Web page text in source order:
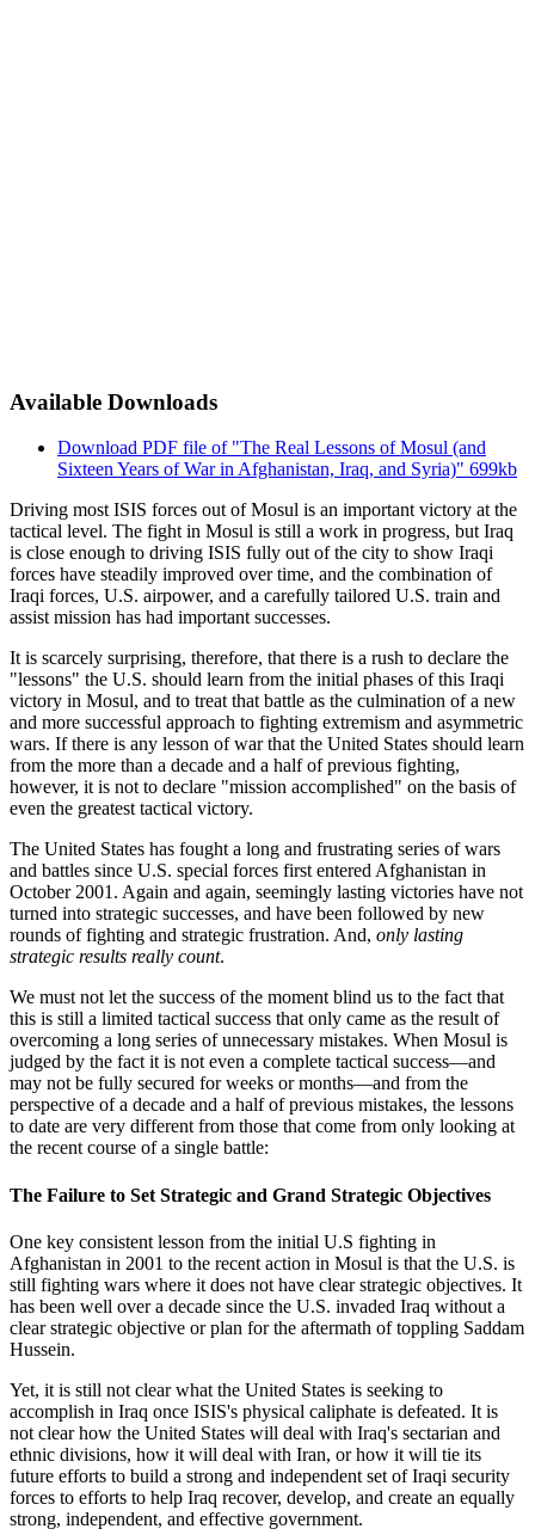
Available Downloads
Download PDF file of "The Real Lessons of Mosul (and
Sixteen Years of War in Afghanistan, Iraq, and Syria)" 699kb
Driving most ISIS forces out of Mosul is an important victory at the
tactical level. The fight in Mosul is still a work in progress, but Iraq
is close enough to driving ISIS fully out of the city to show Iraqi
forces have steadily improved over time, and the combination of
Iraqi forces, U.S. airpower, and a carefully tailored U.S. train and
assist mission has had important successes.
It is scarcely surprising, therefore, that there is a rush to declare the
"lessons" the U.S. should learn from the initial phases of this Iraqi
victory in Mosul, and to treat that battle as the culmination of a new
and more successful approach to fighting extremism and asymmetric
wars. If there is any lesson of war that the United States should learn
from the more than a decade and a half of previous fighting,
however, it is not to declare "mission accomplished" on the basis of
even the greatest tactical victory.
The United States has fought a long and frustrating series of wars
and battles since U.S. special forces first entered Afghanistan in
October 2001. Again and again, seemingly lasting victories have not
turned into strategic successes, and have been followed by new
rounds of fighting and strategic frustration. And, only lasting
strategic results really count.
We must not let the success of the moment blind us to the fact that
this is still a limited tactical success that only came as the result of
overcoming a long series of unnecessary mistakes. When Mosul is
judged by the fact it is not even a complete tactical success—and
may not be fully secured for weeks or months—and from the
perspective of a decade and a half of previous mistakes, the lessons
to date are very different from those that come from only looking at
the recent course of a single battle:
The Failure to Set Strategic and Grand Strategic Objectives
One key consistent lesson from the initial U.S fighting in
Afghanistan in 2001 to the recent action in Mosul is that the U.S. is
still fighting wars where it does not have clear strategic objectives. It
has been well over a decade since the U.S. invaded Iraq without a
clear strategic objective or plan for the aftermath of toppling Saddam
Hussein.
Yet, it is still not clear what the United States is seeking to
accomplish in Iraq once ISIS's physical caliphate is defeated. It is
not clear how the United States will deal with Iraq's sectarian and
ethnic divisions, how it will deal with Iran, or how it will tie its
future efforts to build a strong and independent set of Iraqi security
forces to efforts to help Iraq recover, develop, and create an equally
strong, independent, and effective government.